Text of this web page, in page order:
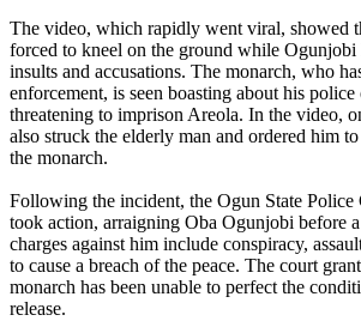
The video, which rapidly went viral, showed
forced to kneel on the ground while Ogunjobi
insults and accusations. The monarch, who
enforcement, is seen boasting about his police
threatening to imprison Areola. In the video,
also struck the elderly man and ordered him
the monarch.
Following the incident, the Ogun State
took action, arraigning Oba Ogunjobi before
charges against him include conspiracy,
to cause a breach of the peace. The court
monarch has been unable to perfect the
release.